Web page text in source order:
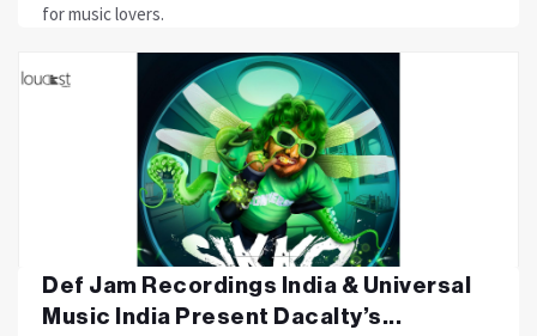
for music lovers.
Def Jam Recordings India & Universal
Music India Present Dacalty’s...